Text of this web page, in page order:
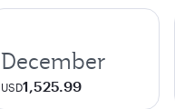
December
USD1,525.99